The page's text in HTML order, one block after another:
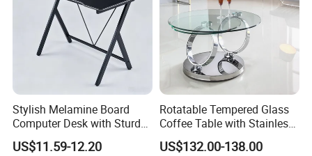
Stylish Melamine Board
Computer Desk with Sturdy
Metal Frame
US$11.59-12.20
Rotatable Tempered Glass
Coffee Table with Stainless
Steel Base
US$132.00-138.00